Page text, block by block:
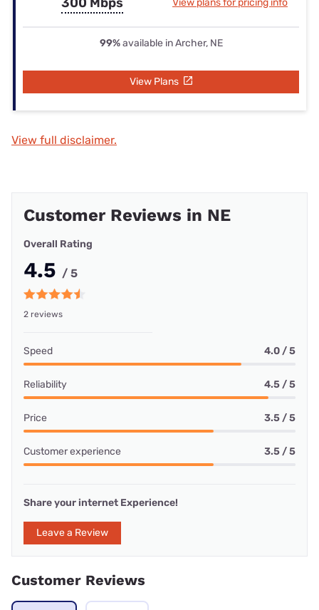
99%available in Archer, NE
View Plans
View full disclaimer.
Customer Reviews in NE
Overall Rating
4.5 / 5
2 reviews
Speed 4.0 / 5
Reliability 4.5 / 5
Price 3.5 / 5
Customer experience 3.5 / 5
Share your internet Experience!
Leave a Review
Customer Reviews